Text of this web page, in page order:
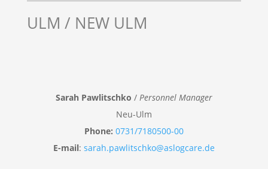
ULM / NEW ULM
Sarah Pawlitschko / Personnel Manager
Neu-Ulm
Phone: 0731/7180500-00
E-mail: sarah.pawlitschko@aslogcare.de